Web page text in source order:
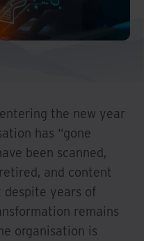
the new year
has “gone
been scanned,
and content
despite years of
remains
organisation is